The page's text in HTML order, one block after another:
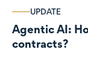
UPDATE
Agentic AI:
contracts?